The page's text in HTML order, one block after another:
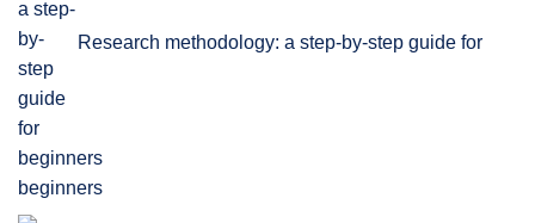
Research methodology: a step-by-step guide for
beginners